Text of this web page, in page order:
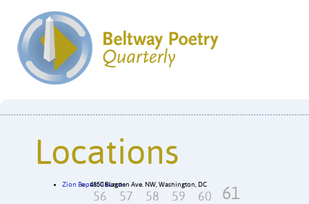
Locations
Zion Baptist Church
4850 Blagden Ave. NW, Washington, DC
56 57 58 59 60 61